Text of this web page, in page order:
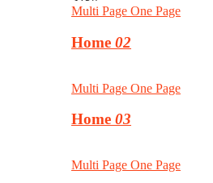
Multi Page One Page
Home 02
Multi Page One Page
Home 03
Multi Page One Page